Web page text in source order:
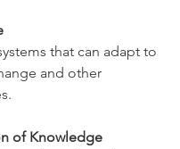
that can adapt to
and other
of Knowledge